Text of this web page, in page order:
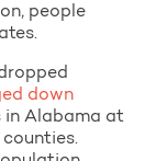
people
down
in Alabama at
counties.